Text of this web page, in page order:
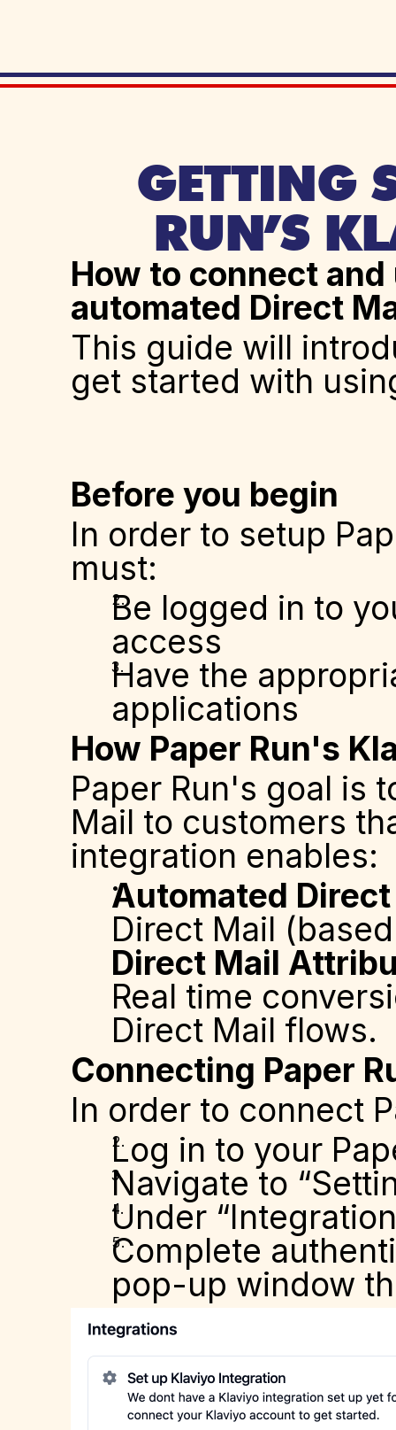
GETTING
RUN’S
How to connect
automated Direct
This guide will
get started with
Before you begin
In order to setup
must:
Be logged in to
access
Have the
applications
How Paper Run's
Paper Run's goal is
Mail to customers
integration enables:
Automated
Direct Mail
Direct Mail
Real time
Direct Mail flows.
Connecting Paper
In order to connect
Log in to your
Navigate to
Under
Complete
pop-up window